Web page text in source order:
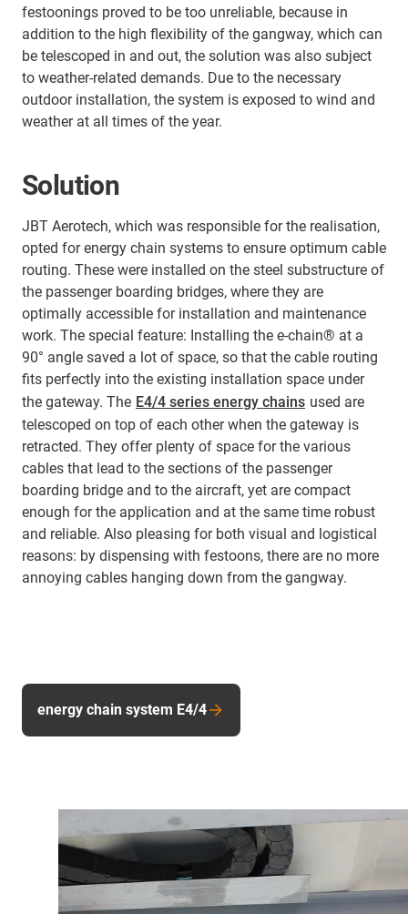
festoonings proved to be too unreliable, because in
addition to the high flexibility of the gangway, which can
be telescoped in and out, the solution was also subject
to weather-related demands. Due to the necessary
outdoor installation, the system is exposed to wind and
weather at all times of the year.
Solution
JBT Aerotech, which was responsible for the realisation,
opted for energy chain systems to ensure optimum cable
routing. These were installed on the steel substructure of
the passenger boarding bridges, where they are
optimally accessible for installation and maintenance
work. The special feature: Installing the e-chain® at a
90° angle saved a lot of space, so that the cable routing
fits perfectly into the existing installation space under
the gateway. The E4/4 series energy chains used are
telescoped on top of each other when the gateway is
retracted. They offer plenty of space for the various
cables that lead to the sections of the passenger
boarding bridge and to the aircraft, yet are compact
enough for the application and at the same time robust
and reliable. Also pleasing for both visual and logistical
reasons: by dispensing with festoons, there are no more
annoying cables hanging down from the gangway.
energy chain system E4/4